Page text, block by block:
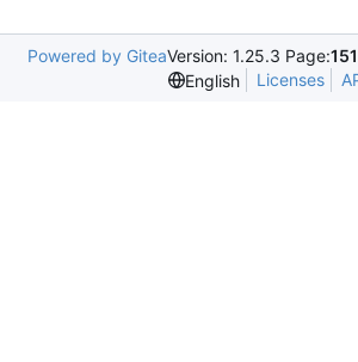
Powered by GiteaVersion: 1.25.3 Page:
English
Licenses